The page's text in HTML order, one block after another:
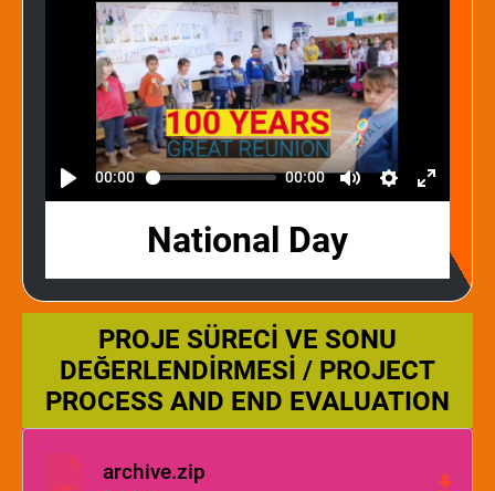
00:00 00:00
National Day
PROJE SÜRECİ VE SONU
DEĞERLENDİRMESİ / PROJECT
PROCESS AND END EVALUATION
archive.zip